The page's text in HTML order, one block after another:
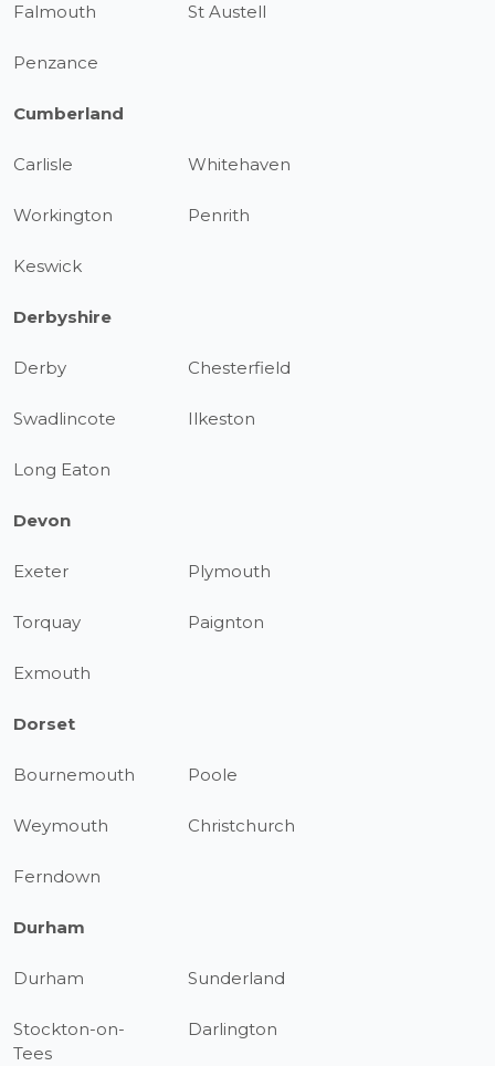
Falmouth St Austell
Penzance
Cumberland
Carlisle Whitehaven
Workington Penrith
Keswick
Derbyshire
Derby Chesterfield
Swadlincote Ilkeston
Long Eaton
Devon
Exeter Plymouth
Torquay Paignton
Exmouth
Dorset
Bournemouth Poole
Weymouth Christchurch
Ferndown
Durham
Durham Sunderland
Stockton-on-
Tees
Darlington